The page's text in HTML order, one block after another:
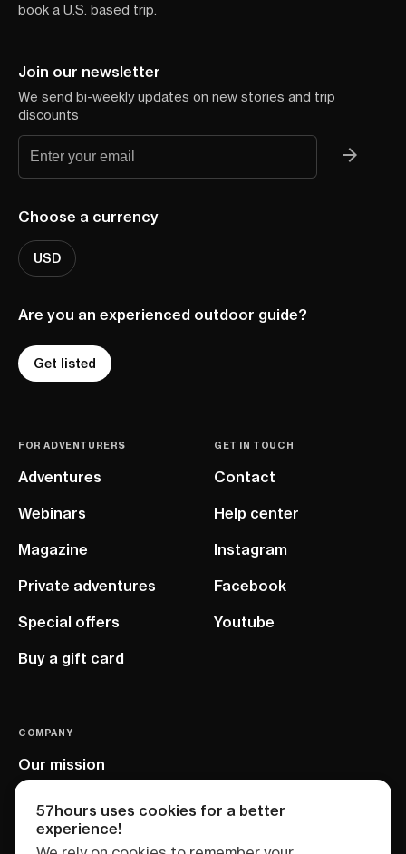
book a U.S. based trip.
Join our newsletter
We send bi-weekly updates on new stories and trip
discounts
Choose a currency
USD
Are you an experienced outdoor guide?
Get listed
FOR ADVENTURERS
Adventures
Webinars
Magazine
Private adventures
Special offers
Buy a gift card
GET IN TOUCH
Contact
Help center
Instagram
Facebook
Youtube
COMPANY
Our mission
57hours uses cookies for a better
experience!